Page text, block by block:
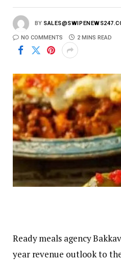
BY
NO COMMENTS 2 MINS READ
Ready meals agency
year revenue outlook to